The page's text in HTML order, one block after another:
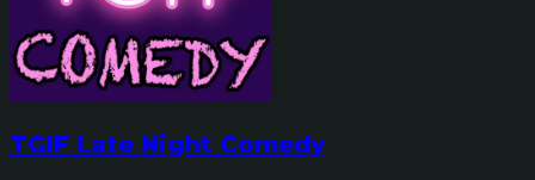
TGIF Late Night Comedy